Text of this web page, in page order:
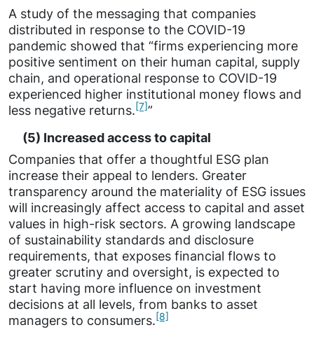
A study of the messaging that companies
distributed in response to the COVID-19
pandemic showed that “firms experiencing more
positive sentiment on their human capital, supply
chain, and operational response to COVID-19
experienced higher institutional money flows and
less negative returns. [7]”
(5) Increased access to capital
Companies that offer a thoughtful ESG plan
increase their appeal to lenders. Greater
transparency around the materiality of ESG issues
will increasingly affect access to capital and asset
values in high-risk sectors. A growing landscape
of sustainability standards and disclosure
requirements, that exposes financial flows to
greater scrutiny and oversight, is expected to
start having more influence on investment
decisions at all levels, from banks to asset
managers to consumers. [8]